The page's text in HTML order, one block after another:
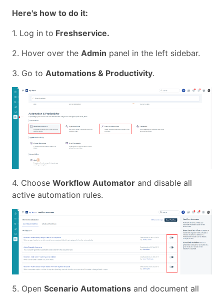
Here's how to do it:
1. Log in to Freshservice.
2. Hover over the Admin panel in the left sidebar.
3. Go to Automations & Productivity.
4. Choose Workflow Automator and disable all
active automation rules.
5. Open Scenario Automations and document all